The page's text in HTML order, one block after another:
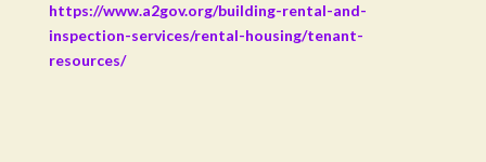
https://www.a2gov.org/building-rental-and-
inspection-services/rental-housing/tenant-
resources/